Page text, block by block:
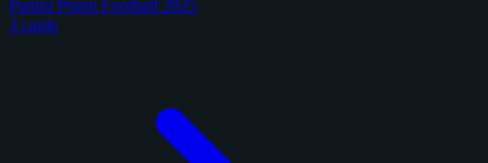
Panini Prizm Football 2025
3 cards